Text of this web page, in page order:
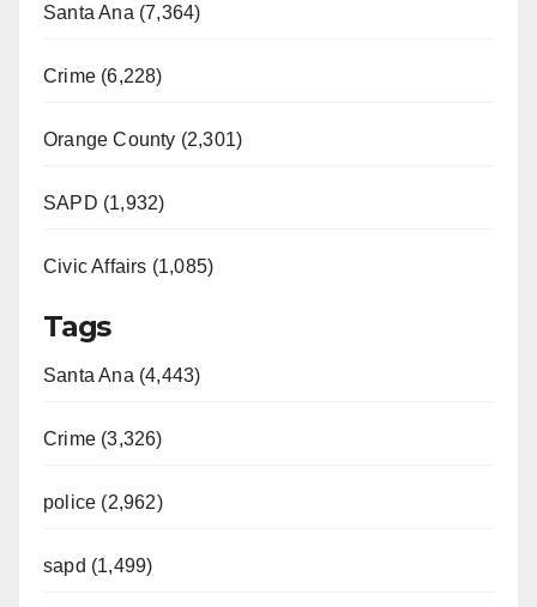
Santa Ana (7,364)
Crime (6,228)
Orange County (2,301)
SAPD (1,932)
Civic Affairs (1,085)
Tags
Santa Ana (4,443)
Crime (3,326)
police (2,962)
sapd (1,499)